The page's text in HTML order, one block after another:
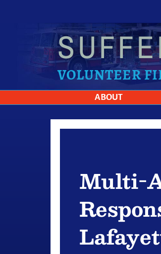
VOLUNTEER
ABOUT
Multi-